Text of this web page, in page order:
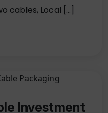
cables, Local […]
Investment